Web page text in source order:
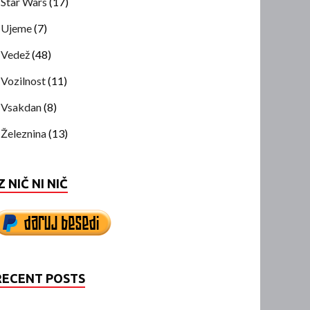
Ujeme(7)
Vedež(48)
Vozilnost(11)
Vsakdan(8)
Železnina(13)
NIČ NI NIČ
POSTS